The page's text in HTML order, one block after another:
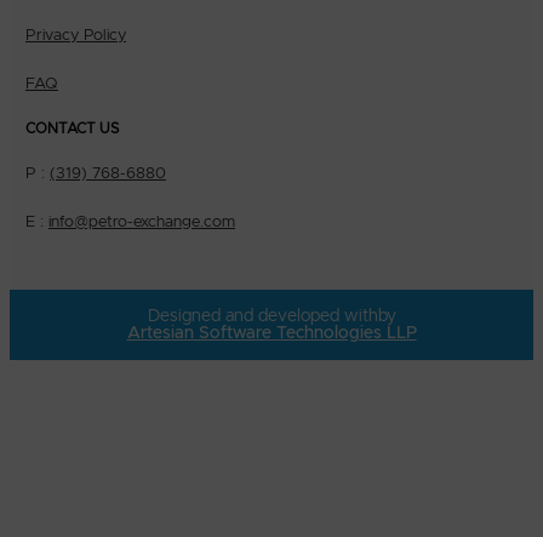
Privacy Policy
FAQ
CONTACT US
P : (319) 768-6880
E : info@petro-exchange.com
Designed and developed with by
Artesian Software Technologies LLP